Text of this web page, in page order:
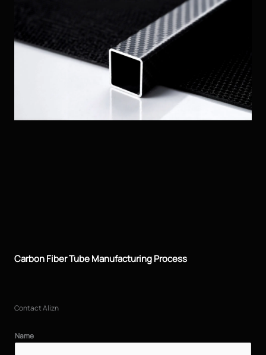
Carbon Fiber Tube Manufacturing Process
Contact Alizn
Name